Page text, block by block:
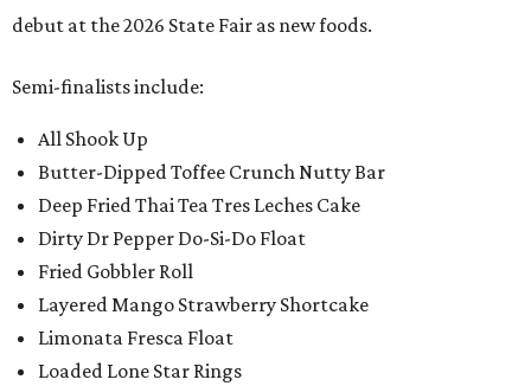
debut at the 2026 State Fair as new foods.
Semi-finalists include:
All Shook Up
Butter-Dipped Toffee Crunch Nutty Bar
Deep Fried Thai Tea Tres Leches Cake
Dirty Dr Pepper Do-Si-Do Float
Fried Gobbler Roll
Layered Mango Strawberry Shortcake
Limonata Fresca Float
Loaded Lone Star Rings